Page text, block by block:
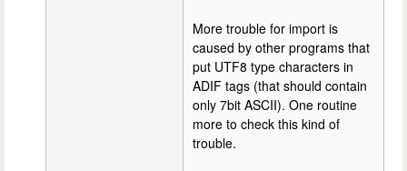
More trouble for import is
caused by other programs that
put UTF8 type characters in
ADIF tags (that should contain
only 7bit ASCII). One routine
more to check this kind of
trouble.